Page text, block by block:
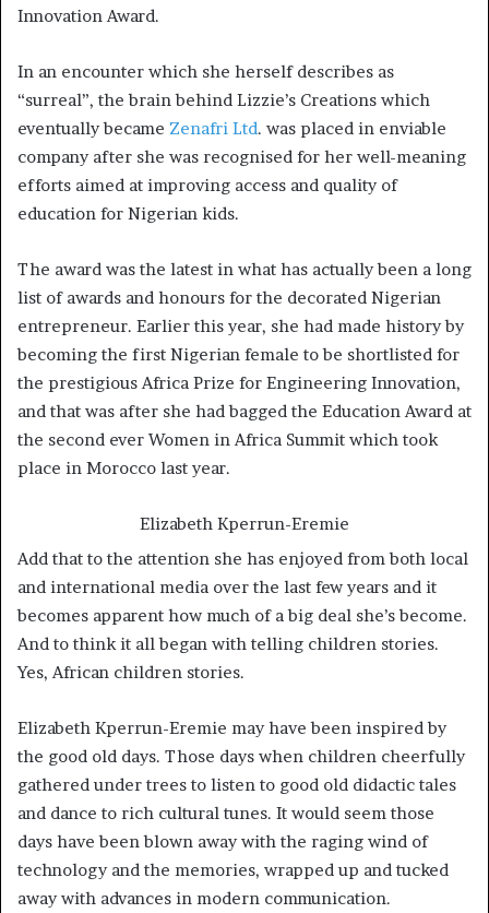
Innovation Award.
In an encounter which she herself describes as
“surreal”, the brain behind Lizzie’s Creations which
eventually became Zenafri Ltd. was placed in enviable
company after she was recognised for her well-meaning
efforts aimed at improving access and quality of
education for Nigerian kids.
The award was the latest in what has actually been a long
list of awards and honours for the decorated Nigerian
entrepreneur. Earlier this year, she had made history by
becoming the first Nigerian female to be shortlisted for
the prestigious Africa Prize for Engineering Innovation,
and that was after she had bagged the Education Award at
the second ever Women in Africa Summit which took
place in Morocco last year.
Elizabeth Kperrun-Eremie
Add that to the attention she has enjoyed from both local
and international media over the last few years and it
becomes apparent how much of a big deal she’s become.
And to think it all began with telling children stories.
Yes, African children stories.
Elizabeth Kperrun-Eremie may have been inspired by
the good old days. Those days when children cheerfully
gathered under trees to listen to good old didactic tales
and dance to rich cultural tunes. It would seem those
days have been blown away with the raging wind of
technology and the memories, wrapped up and tucked
away with advances in modern communication.